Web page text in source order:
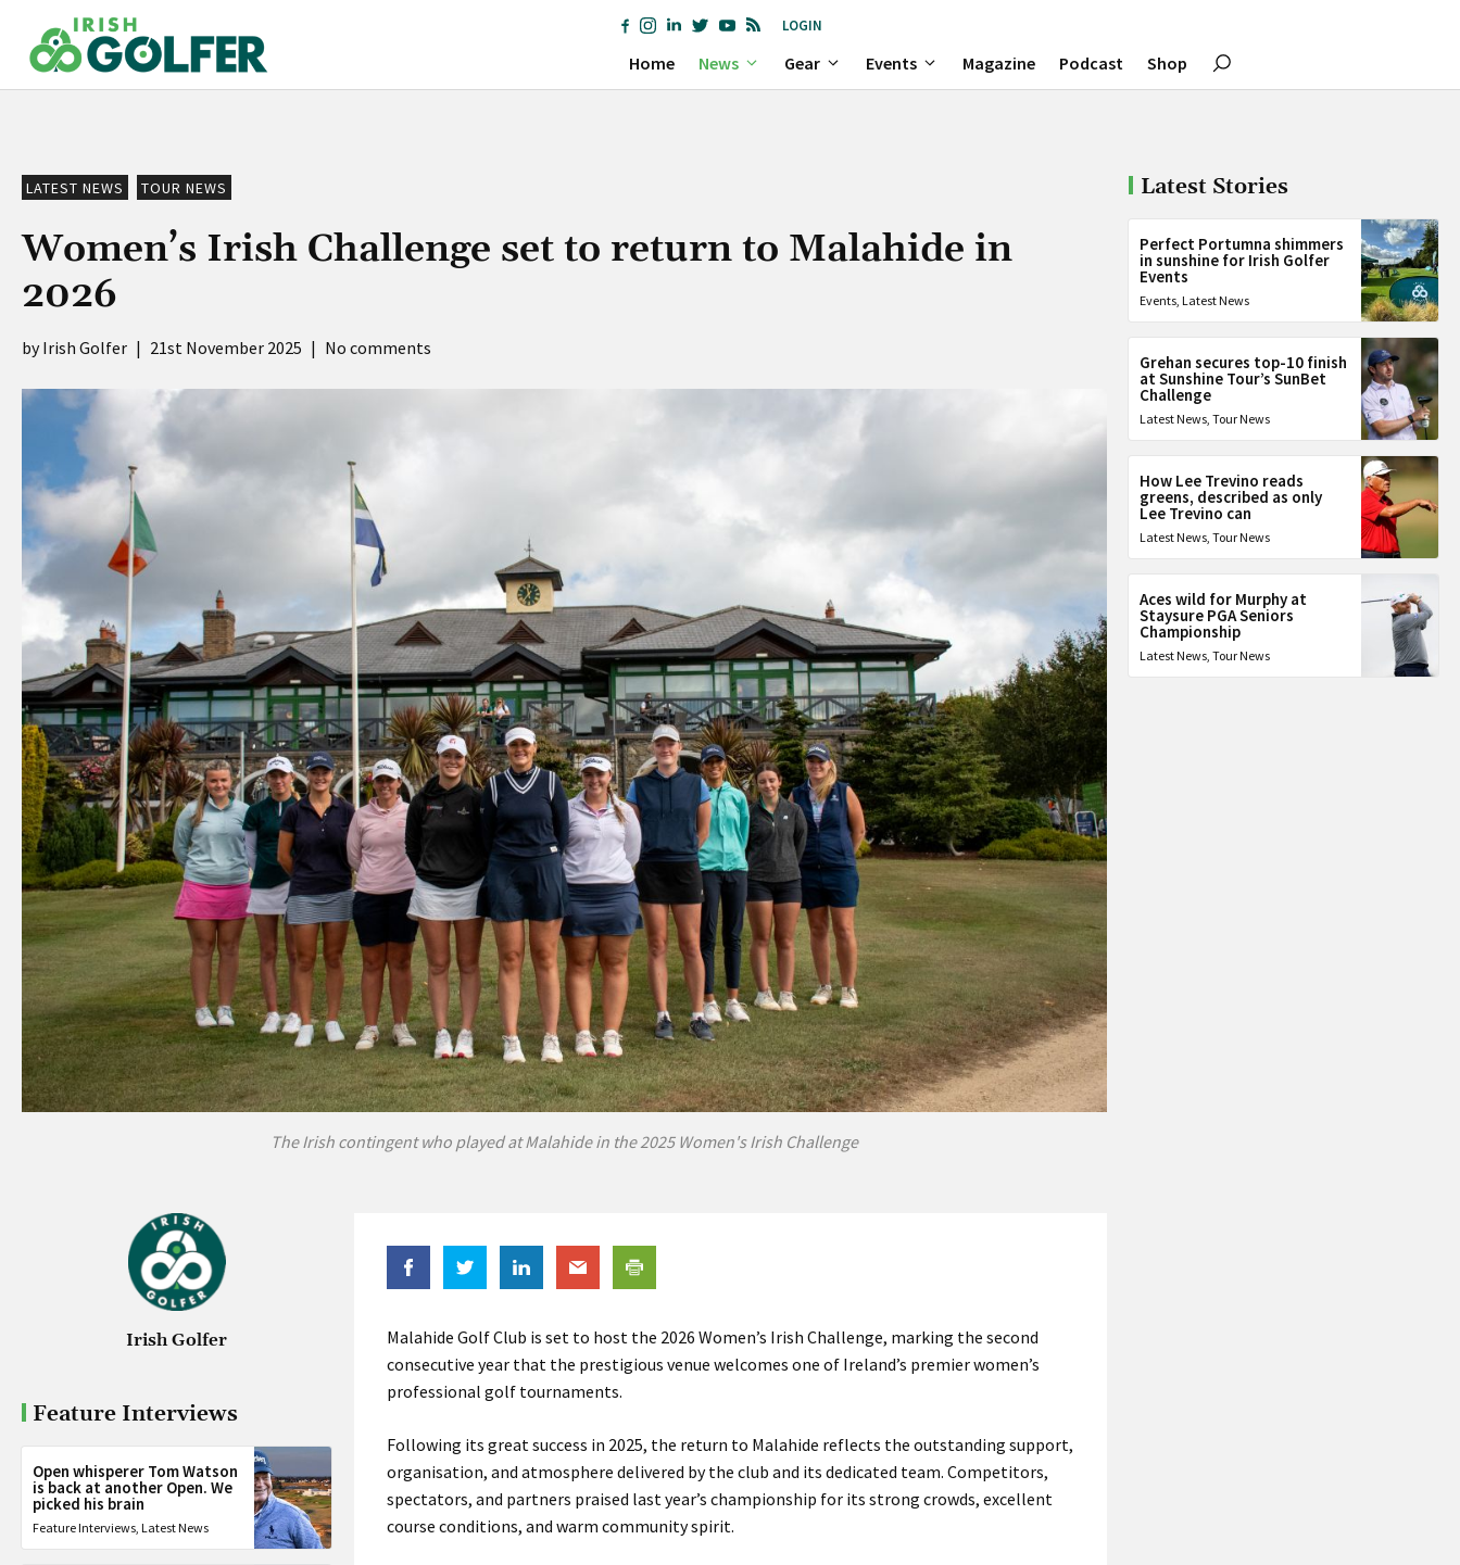
content
LOGIN
Home News Gear Events Magazine Podcast Shop
LATEST NEWS TOUR NEWS
Women’s Irish Challenge set to return to Malahide in
2026
Irish Golfer | 21st November 2025 | No comments
The Irish contingent who played at Malahide in the 2025 Women's Irish Challenge
Irish Golfer
Feature Interviews
Open whisperer Tom Watson
is back at another Open. We
picked his brain
Feature Interviews, Latest News
Malahide Golf Club is set to host the 2026 Women’s Irish Challenge, marking the second
consecutive year that the prestigious venue welcomes one of Ireland’s premier women’s
professional golf tournaments.
Following its great success in 2025, the return to Malahide reflects the outstanding support,
organisation, and atmosphere delivered by the club and its dedicated team. Competitors,
spectators, and partners praised last year’s championship for its strong crowds, excellent
course conditions, and warm community spirit.
Latest Stories
Perfect Portumna shimmers
in sunshine for Irish Golfer
Events
Events, Latest News
Grehan secures top-10 finish
at Sunshine Tour’s SunBet
Challenge
Latest News,Tour News
How Lee Trevino reads
greens, described as only
Lee Trevino can
Latest News,Tour News
Aces wild for Murphy at
Staysure PGA Seniors
Championship
Latest News,Tour News